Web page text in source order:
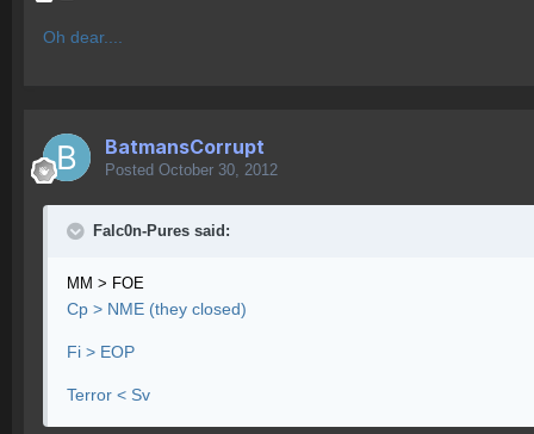
Oh dear....
BatmansCorrupt
Posted October 30, 2012
Falc0n-Pures said:
MM > FOE
Cp > NME (they closed)
Fi > EOP
Terror < Sv